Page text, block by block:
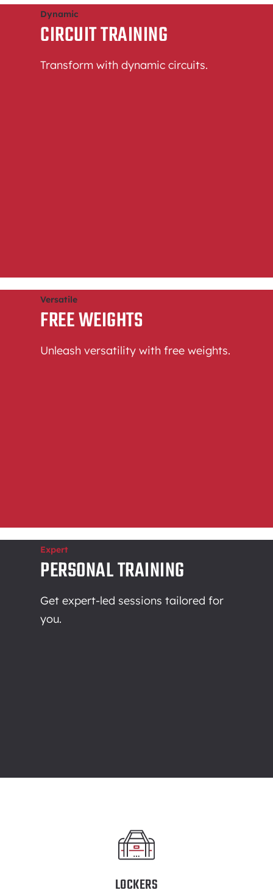
Dynamic
CIRCUIT TRAINING
Transform with dynamic circuits.
Versatile
FREE WEIGHTS
Unleash versatility with free weights.
Expert
PERSONAL TRAINING
Get expert-led sessions tailored for
you.
LOCKERS